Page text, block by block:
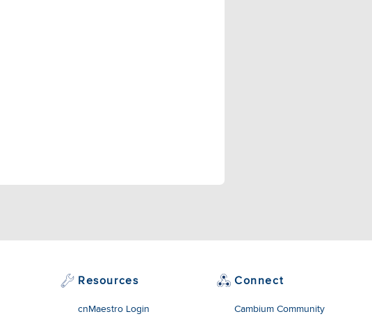
Resources
cnMaestro Login
Connect
Cambium Community